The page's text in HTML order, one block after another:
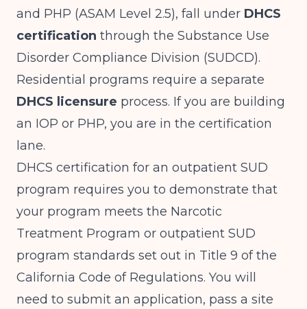
and PHP (ASAM Level 2.5), fall under DHCS
certification through the Substance Use
Disorder Compliance Division (SUDCD).
Residential programs require a separate
DHCS licensure process. If you are building
an IOP or PHP, you are in the certification
lane.
DHCS certification for an outpatient SUD
program requires you to demonstrate that
your program meets the Narcotic
Treatment Program or outpatient SUD
program standards set out in Title 9 of the
California Code of Regulations. You will
need to submit an application, pass a site